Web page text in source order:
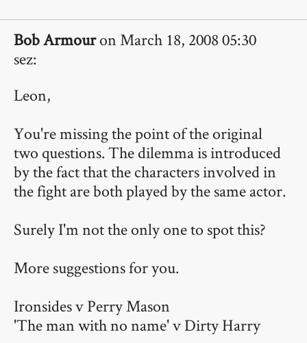
Bob Armouron March 18, 2008 05:30
sez:
Leon,
You're missing the point of the original
two questions. The dilemma is introduced
by the fact that the characters involved in
the fight are both played by the same actor.
Surely I'm not the only one to spot this?
More suggestions for you.
Ironsides v Perry Mason
'The man with no name' v Dirty Harry